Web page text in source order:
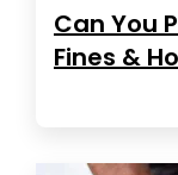
Can You
Fines &